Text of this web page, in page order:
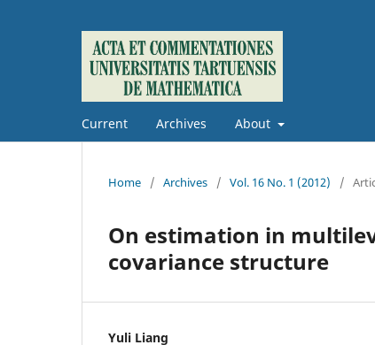
Current Archives About
Home / Archives / Vol. 16 No. 1 (2012) /
On estimation in
covariance structure
Yuli Liang